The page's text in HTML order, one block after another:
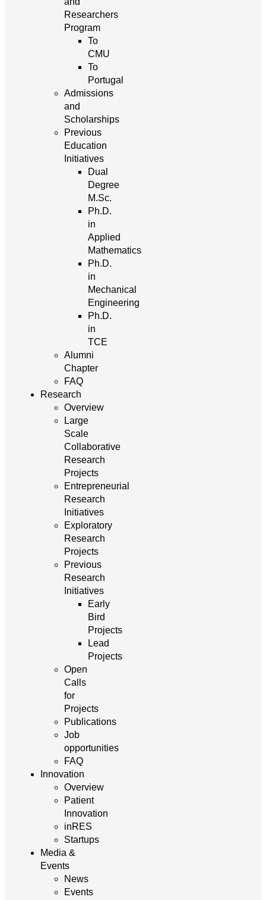
Researchers
Program
To
CMU
To
Portugal
Admissions
and
Scholarships
Previous
Education
Initiatives
Dual
Degree
M.Sc.
Ph.D.
in
Applied
Mathematics
Ph.D.
in
Mechanical
Engineering
Ph.D.
in
TCE
Alumni
Chapter
FAQ
Research
Overview
Large
Scale
Collaborative
Research
Projects
Entrepreneurial
Research
Initiatives
Exploratory
Research
Projects
Previous
Research
Initiatives
Early
Bird
Projects
Lead
Projects
Open
Calls
for
Projects
Publications
Job
opportunities
FAQ
Innovation
Overview
Patient
Innovation
inRES
Startups
Media &
Events
News
Events